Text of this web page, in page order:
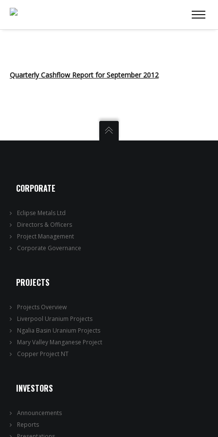
Quarterly Cashflow Report for September 2012
CORPORATE
Eclipse Metals Ltd
Directors & Officers
Project Management
Corporate Governance
PROJECTS
Projects Overview
Liverpool Uranium Projects
Ngalia Basin Uranium Projects
Mary Valley Manganese Project
Copper Project NT
INVESTORS
Announcements
Reports